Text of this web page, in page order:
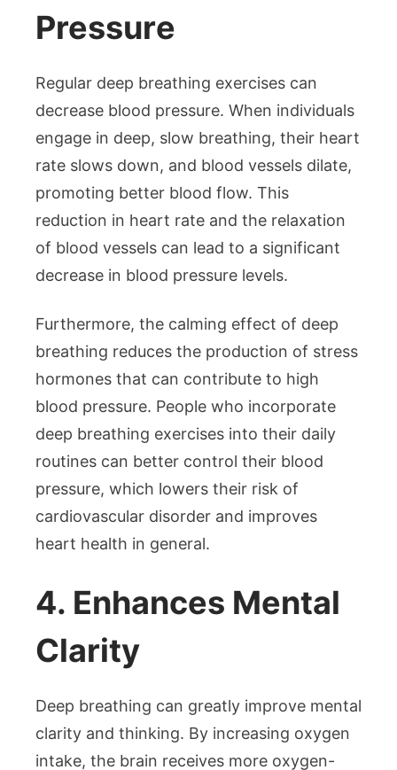
Pressure
Regular deep breathing exercises can
decrease blood pressure. When individuals
engage in deep, slow breathing, their heart
rate slows down, and blood vessels dilate,
promoting better blood flow. This
reduction in heart rate and the relaxation
of blood vessels can lead to a significant
decrease in blood pressure levels.
Furthermore, the calming effect of deep
breathing reduces the production of stress
hormones that can contribute to high
blood pressure. People who incorporate
deep breathing exercises into their daily
routines can better control their blood
pressure, which lowers their risk of
cardiovascular disorder and improves
heart health in general.
4. Enhances Mental
Clarity
Deep breathing can greatly improve mental
clarity and thinking. By increasing oxygen
intake, the brain receives more oxygen-